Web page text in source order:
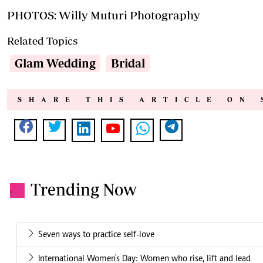
PHOTOS: Willy Muturi Photography
Related Topics
Glam Wedding Bridal
SHARE THIS ARTICLE ON
. Trending Now
Seven ways to practice self-love
International Women's Day: Women who rise, lift and lead